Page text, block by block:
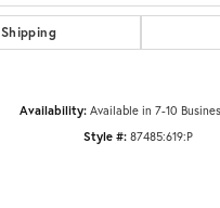
Shipping
Availability: Available in 7-10
Style #: 87485:619:P